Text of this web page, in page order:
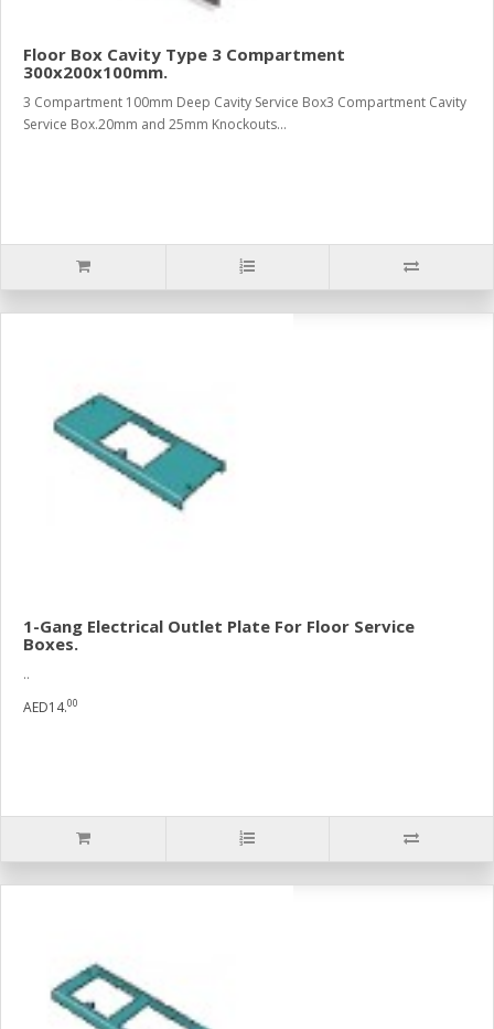
Floor Box Cavity Type 3 Compartment
300x200x100mm.
3 Compartment 100mm Deep Cavity Service Box3 Compartment Cavity
Service Box.20mm and 25mm Knockouts...
1-Gang Electrical Outlet Plate For Floor Service
Boxes.
..
AED14.00